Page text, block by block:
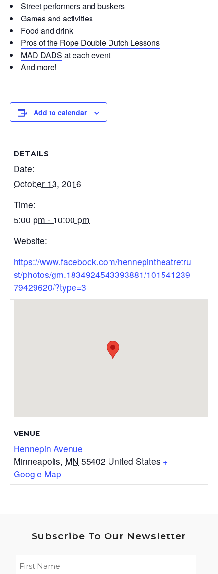
Street performers and buskers
Games and activities
Food and drink
Pros of the Rope Double Dutch Lessons
MAD DADS at each event
And more!
Add to calendar
DETAILS
Date:
October 13, 2016
Time:
5:00 pm - 10:00 pm
Website:
https://www.facebook.com/hennepintheatretru
st/photos/gm.1834924543393881/101541239
79429620/?type=3
VENUE
Hennepin Avenue
Minneapolis, MN 55402 United States +
Google Map
Subscribe To Our Newsletter